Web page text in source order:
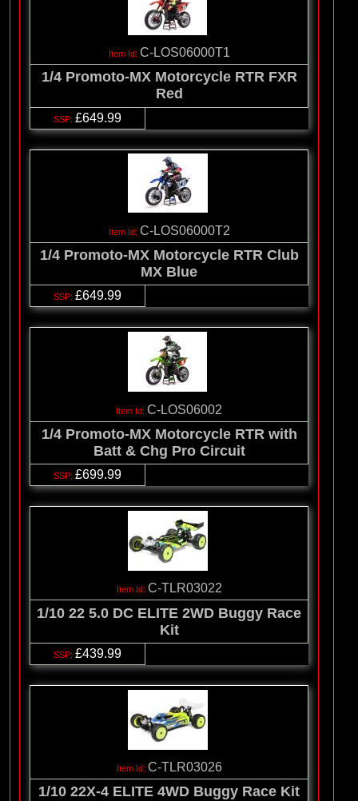
C-LOS06000T1
1/4 Promoto-MX Motorcycle RTR FXR
Red
£649.99
C-LOS06000T2
1/4 Promoto-MX Motorcycle RTR Club
MX Blue
£649.99
C-LOS06002
1/4 Promoto-MX Motorcycle RTR with
Batt & Chg Pro Circuit
£699.99
C-TLR03022
1/10 22 5.0 DC ELITE 2WD Buggy Race
Kit
£439.99
C-TLR03026
1/10 22X-4 ELITE 4WD Buggy Race Kit